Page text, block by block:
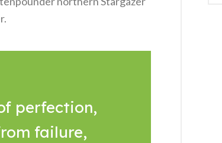
perfection,
failure,